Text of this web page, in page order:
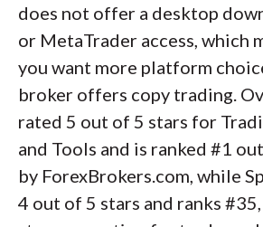
does not offer a desktop
or MetaTrader access, which
you want more platform
broker offers copy trading.
rated 5 out of 5 stars for
and Tools and is ranked #1
by ForexBrokers.com, while
4 out of 5 stars and ranks